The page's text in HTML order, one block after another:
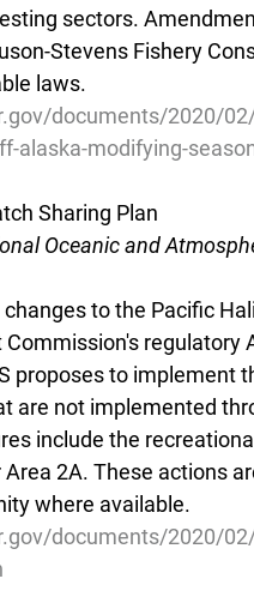
sectors.
Stevens Fishery
laws.
documents/2020/
alaska-modifying-
Sharing Plan
Oceanic and
to the Pacific
regulatory
proposes to implement
are not implemented
include the
2A. These actions
where available.
documents/2020/